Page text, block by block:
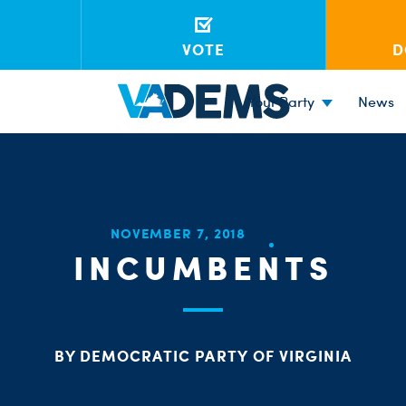
VOTE
Your Party News
NOVEMBER 7, 2018
INCUMBENTS
BY DEMOCRATIC PARTY OF VIRGINIA